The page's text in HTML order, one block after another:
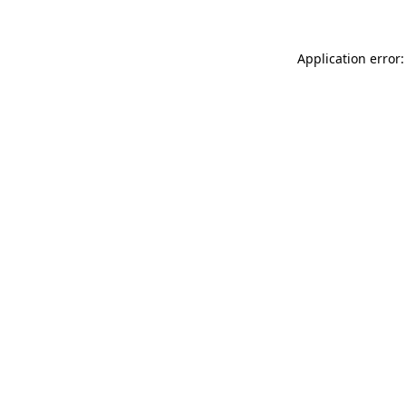
Application